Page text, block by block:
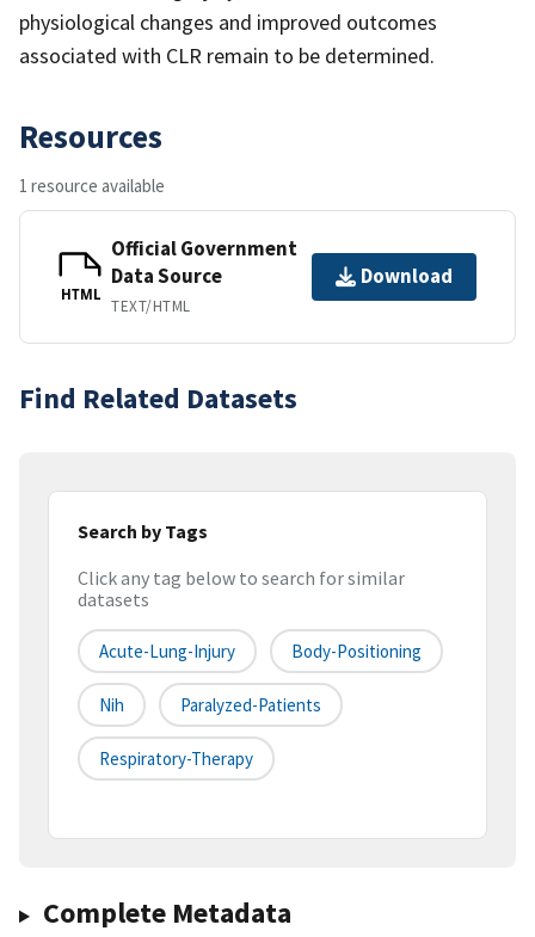
physiological changes and improved outcomes
associated with CLR remain to be determined.
Resources
1 resource available
HTML
Official Government
Data Source
TEXT/HTML
Download
Find Related Datasets
Search by Tags
Click any tag below to search for similar
datasets
Acute-Lung-Injury Body-Positioning
Nih Paralyzed-Patients
Respiratory-Therapy
Complete Metadata